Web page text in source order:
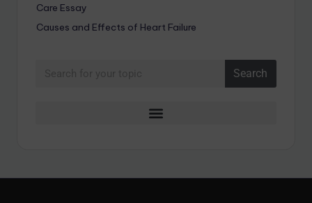
Care Essay
Causes and Effects of Heart Failure
Search